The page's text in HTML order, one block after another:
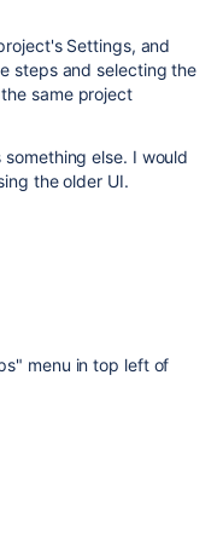
Settings, and
steps and selecting the
same project
else. I would
the older UI.
menu in top left of